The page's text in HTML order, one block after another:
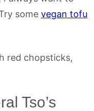
some vegan tofu
Tso’s